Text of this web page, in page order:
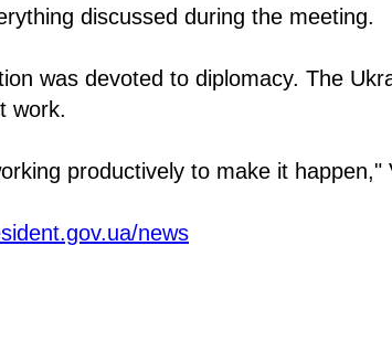
discussed during the meeting.
was devoted to diplomacy. The
work.
productively to make it happen,"
news